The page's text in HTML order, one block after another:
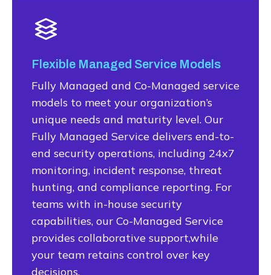
Flexible Managed Service Models
Fully Managed and Co-Managed service
models to meet your organization’s
unique needs and maturity level. Our
Fully Managed Service delivers end-to-
end security operations, including 24x7
monitoring, incident response, threat
hunting, and compliance reporting. For
teams with in-house security
capabilities, our Co-Managed Service
provides collaborative support,while
your team retains control over key
decisions.